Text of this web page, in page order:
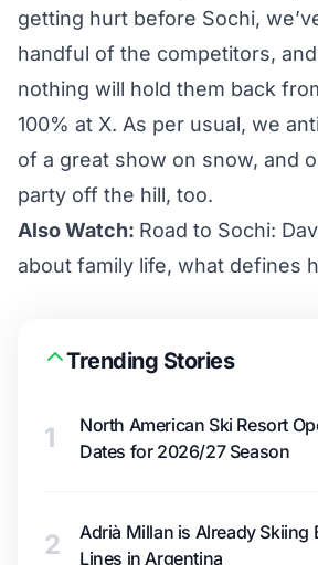
getting hurt before Sochi,
handful of the competitors,
nothing will hold them back
100% at X. As per usual, we
of a great show on snow, and
party off the hill, too.
Also Watch: Road to Sochi:
about family life, what defines
Trending Stories
1
North American Ski Resort
Dates for 2026/27 Season
2
Adrià Millan is Already Skiing
Lines in Argentina